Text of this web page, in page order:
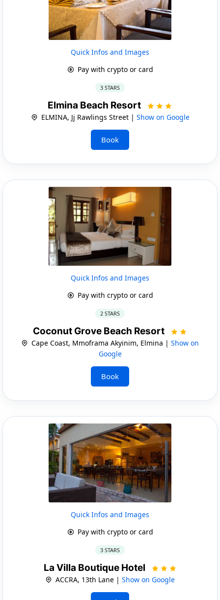
Quick Infos and Images
Pay with crypto or card
3 STARS
Elmina Beach Resort
ELMINA, Jj Rawlings Street | Show on Google
Book
Quick Infos and Images
Pay with crypto or card
2 STARS
Coconut Grove Beach Resort
Cape Coast, Mmoframa Akyinim, Elmina | Show on
Google
Book
Quick Infos and Images
Pay with crypto or card
3 STARS
La Villa Boutique Hotel
ACCRA, 13th Lane | Show on Google